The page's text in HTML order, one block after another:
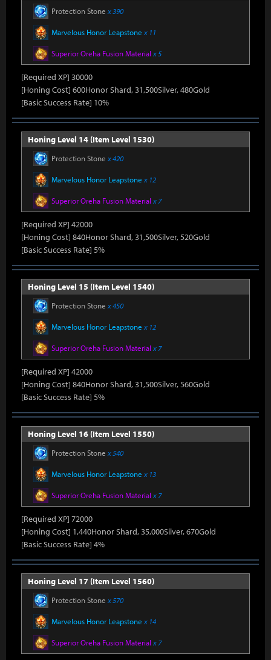
Protection Stone x 390
Marvelous Honor Leapstone x 11
Superior Oreha Fusion Material x 5
[Required XP] 30000
[Honing Cost] 600Honor Shard, 31,500Silver, 480Gold
[Basic Success Rate] 10%
Honing Level 14 (Item Level 1530)
Protection Stone x 420
Marvelous Honor Leapstone x 12
Superior Oreha Fusion Material x 7
[Required XP] 42000
[Honing Cost] 840Honor Shard, 31,500Silver, 520Gold
[Basic Success Rate] 5%
Honing Level 15 (Item Level 1540)
Protection Stone x 450
Marvelous Honor Leapstone x 12
Superior Oreha Fusion Material x 7
[Required XP] 42000
[Honing Cost] 840Honor Shard, 31,500Silver, 560Gold
[Basic Success Rate] 5%
Honing Level 16 (Item Level 1550)
Protection Stone x 540
Marvelous Honor Leapstone x 13
Superior Oreha Fusion Material x 7
[Required XP] 72000
[Honing Cost] 1,440Honor Shard, 35,000Silver, 670Gold
[Basic Success Rate] 4%
Honing Level 17 (Item Level 1560)
Protection Stone x 570
Marvelous Honor Leapstone x 14
Superior Oreha Fusion Material x 7